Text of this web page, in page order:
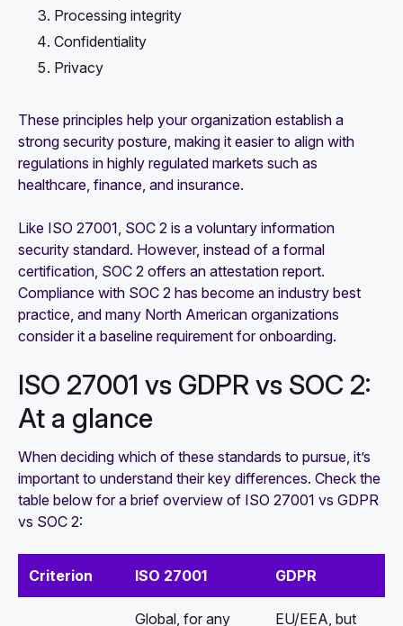
Processing integrity
Confidentiality
Privacy
These principles help your organization establish a
strong security posture, making it easier to align with
regulations in highly regulated markets such as
healthcare, finance, and insurance.
Like ISO 27001, SOC 2 is a voluntary information
security standard. However, instead of a formal
certification, SOC 2 offers an attestation report.
Compliance with SOC 2 has become an industry best
practice, and many North American organizations
consider it a baseline requirement for onboarding.
ISO 27001 vs GDPR vs SOC 2:
At a glance
When deciding which of these standards to pursue, it’s
important to understand their key differences. Check the
table below for a brief overview of ISO 27001 vs GDPR
vs SOC 2:
Criterion ISO 27001 GDPR
Global, for any
EU/EEA, but